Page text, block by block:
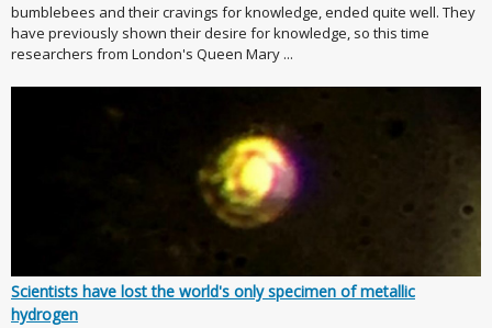
bumblebees and their cravings for knowledge, ended quite well. They
have previously shown their desire for knowledge, so this time
researchers from London's Queen Mary ...
Scientists have lost the world's only specimen of metallic
hydrogen